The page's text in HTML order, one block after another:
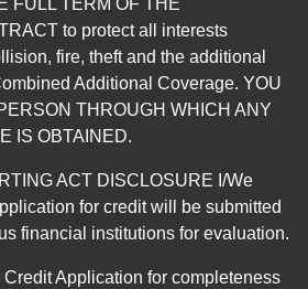
FULL TERM OF THE
to protect all interests
fire, theft and the additional
Additional Coverage. YOU
THROUGH WHICH ANY
IS OBTAINED.
ACT DISCLOSURE I/We
for credit will be submitted
financial institutions for evaluation.
Application for completeness